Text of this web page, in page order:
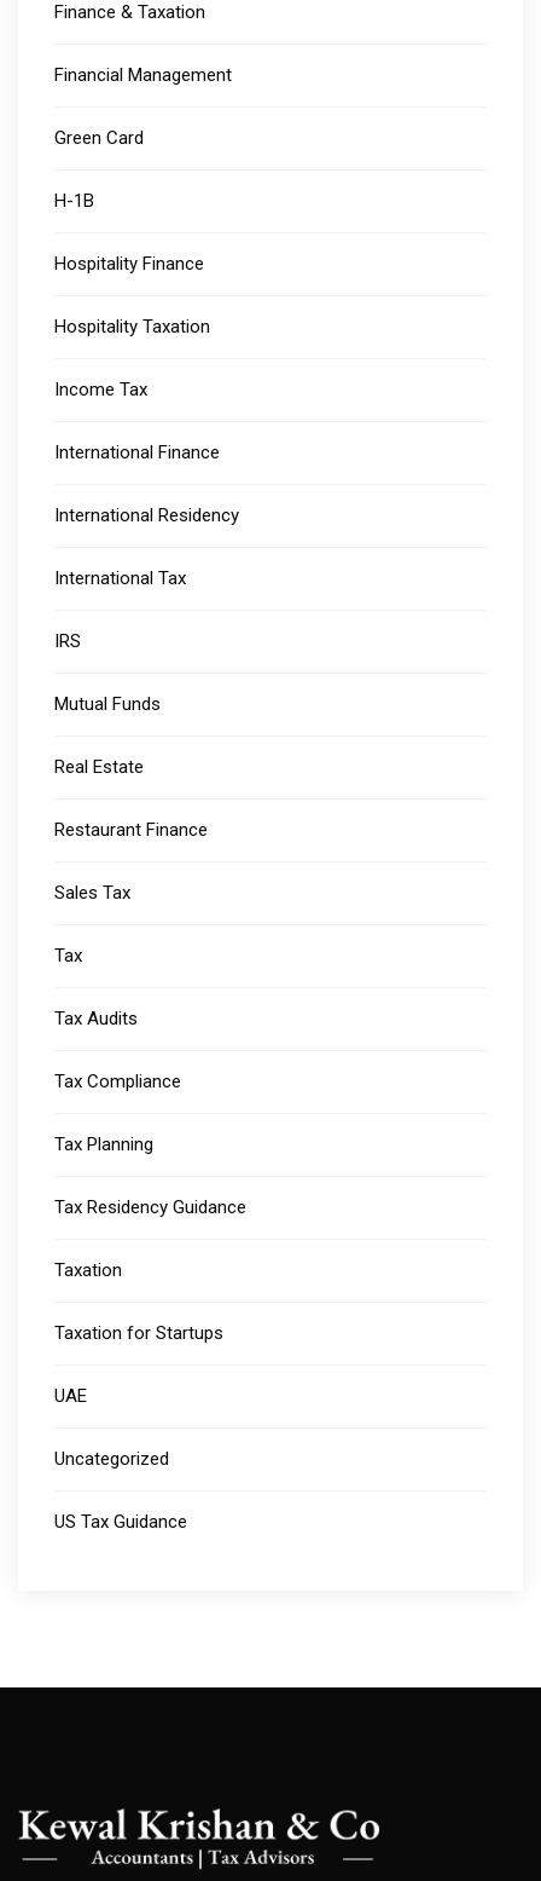
Finance & Taxation
Financial Management
Green Card
H-1B
Hospitality Finance
Hospitality Taxation
Income Tax
International Finance
International Residency
International Tax
IRS
Mutual Funds
Real Estate
Restaurant Finance
Sales Tax
Tax
Tax Audits
Tax Compliance
Tax Planning
Tax Residency Guidance
Taxation
Taxation for Startups
UAE
Uncategorized
US Tax Guidance